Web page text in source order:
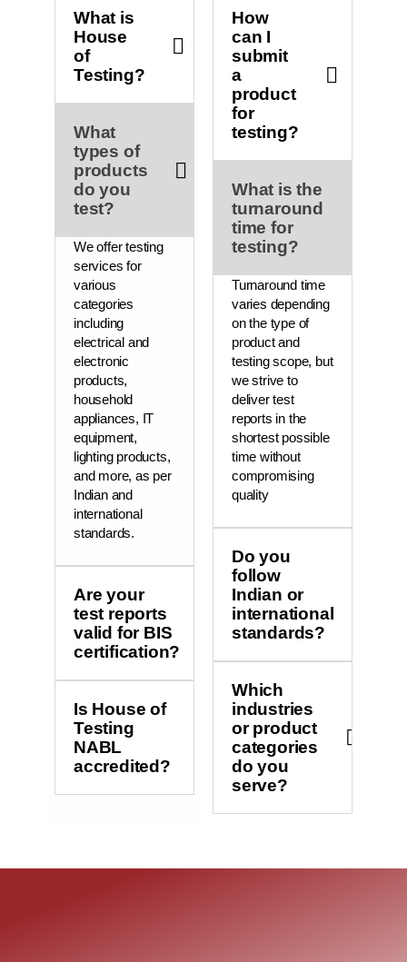
What is
House
of
Testing?
What
types of
products
do you
test?
We offer testing
services for
various
categories
including
electrical and
electronic
products,
household
appliances, IT
equipment,
lighting products,
and more, as per
Indian and
international
standards.
Are your
test reports
valid for BIS
certification?
Is House of
Testing
NABL
accredited?
How
can I
submit
a
product
for
testing?
What is the
turnaround
time for
testing?
Turnaround time
varies depending
on the type of
product and
testing scope, but
we strive to
deliver test
reports in the
shortest possible
time without
compromising
quality
Do you
follow
Indian or
international
standards?
Which
industries
or product
categories
do you
serve?